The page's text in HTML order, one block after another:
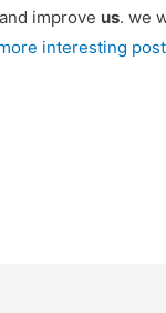
improve us. we
interesting